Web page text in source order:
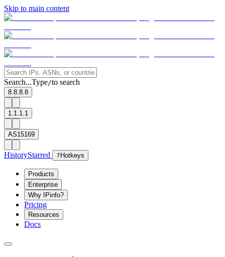
Skip to main content
Search...Type/to search
8.8.8.8
1.1.1.1
AS15169
HistoryStarred ? Hotkeys
Products
Enterprise
Why IPinfo?
Pricing
Resources
Docs